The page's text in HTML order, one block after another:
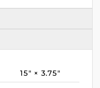
15″ × 3.75″